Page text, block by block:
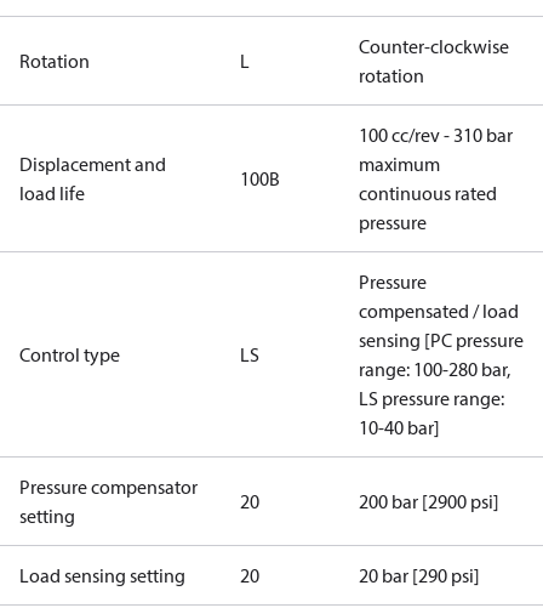
Rotation L
Counter-clockwise
rotation
Displacement and
load life
100B
100 cc/rev - 310 bar
maximum
continuous rated
pressure
Control type LS
Pressure
compensated / load
sensing [PC pressure
range: 100-280 bar,
LS pressure range:
10-40 bar]
Pressure compensator
setting
20 200 bar [2900 psi]
Load sensing setting 20 20 bar [290 psi]